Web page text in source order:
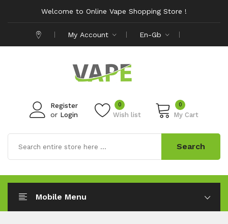
Welcome to Online Vape Shopping Store !
My Account En-Gb
Register
or Login Wish list
0 0
My Cart
Search
Mobile Menu